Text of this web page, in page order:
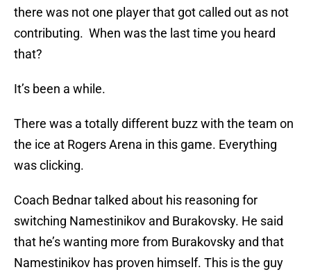
there was not one player that got called out as not
contributing. When was the last time you heard
that?
It’s been a while.
There was a totally different buzz with the team on
the ice at Rogers Arena in this game. Everything
was clicking.
Coach Bednar talked about his reasoning for
switching Namestinikov and Burakovsky. He said
that he’s wanting more from Burakovsky and that
Namestinikov has proven himself. This is the guy